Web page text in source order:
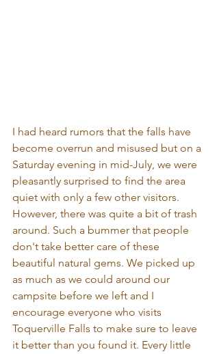
I had heard rumors that the falls have
become overrun and misused but on a
Saturday evening in mid-July, we were
pleasantly surprised to find the area
quiet with only a few other visitors.
However, there was quite a bit of trash
around. Such a bummer that people
don't take better care of these
beautiful natural gems. We picked up
as much as we could around our
campsite before we left and I
encourage everyone who visits
Toquerville Falls to make sure to leave
it better than you found it. Every little